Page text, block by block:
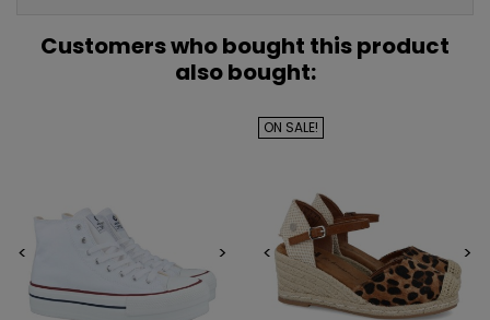
Customers who bought this product
also bought:
< > < >
ON SALE!
CONSIGUE
5€ GRATIS
EN TU PRIMERA
Únete a nuestra lista privada y recibe5€ de regalo
para tu primera compra* (en pedidos de 80€ o más)
Además, acceso anticipado a lanzamientos y